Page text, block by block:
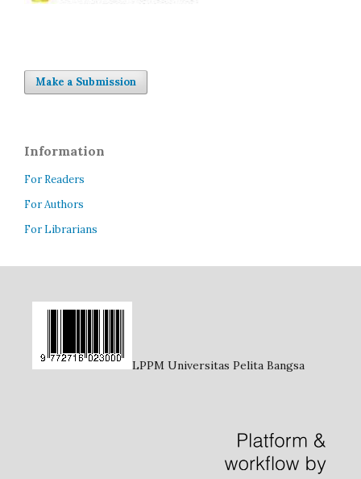
Make a Submission
Information
For Readers
For Authors
For Librarians
LPPM Universitas Pelita Bangsa